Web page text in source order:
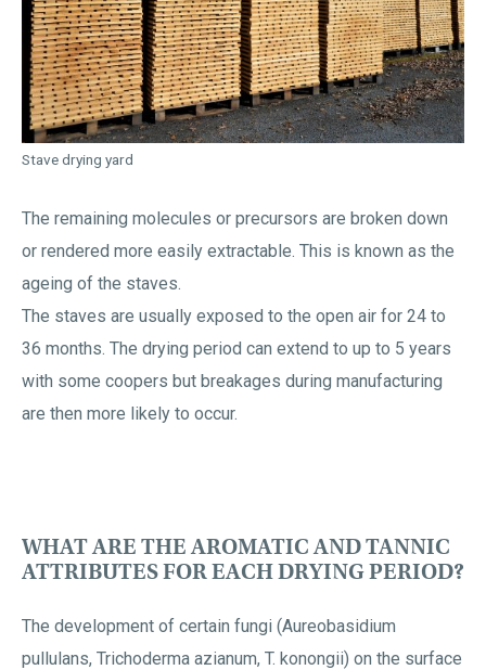
Stave drying yard
The remaining molecules or precursors are broken down
or rendered more easily extractable. This is known as the
ageing of the staves.
The staves are usually exposed to the open air for 24 to
36 months. The drying period can extend to up to 5 years
with some coopers but breakages during manufacturing
are then more likely to occur.
WHAT ARE THE AROMATIC AND TANNIC
ATTRIBUTES FOR EACH DRYING PERIOD?
The development of certain fungi (Aureobasidium
pullulans, Trichoderma azianum, T. konongii) on the surface